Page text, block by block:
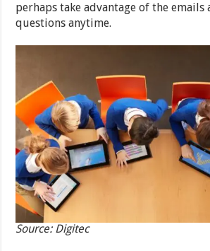
perhaps take advantage of the emails
questions anytime.
Source: Digitec